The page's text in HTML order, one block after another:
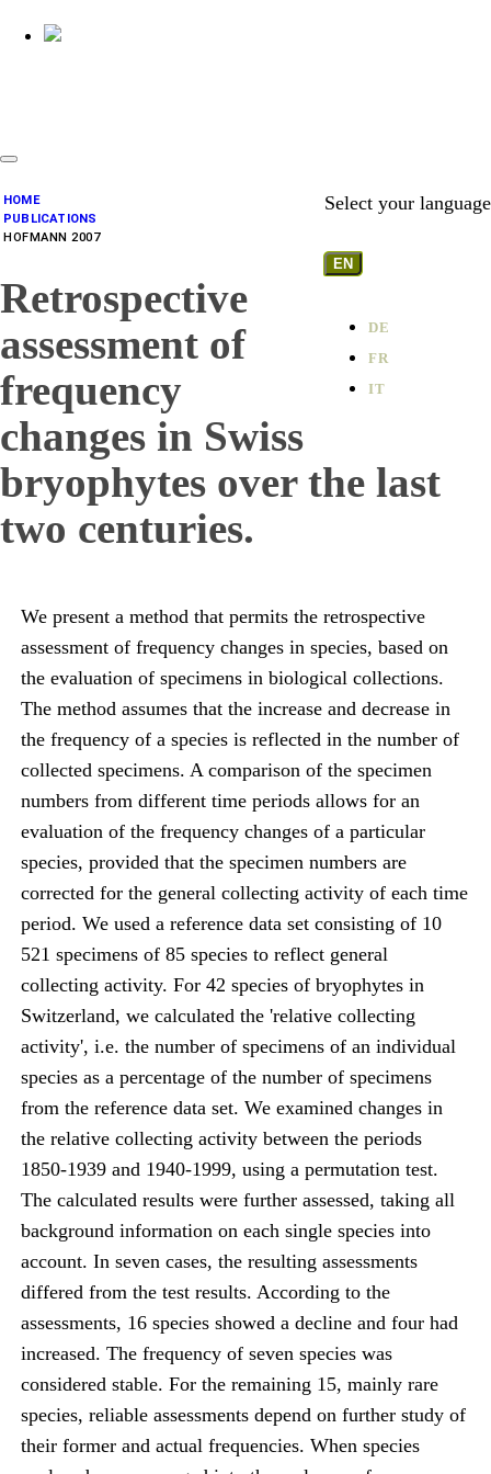
Select your language
EN
DE
FR
IT
HOME
PUBLICATIONS
HOFMANN 2007
Retrospective
assessment of
frequency
changes in Swiss
bryophytes over the last
two centuries.
We present a method that permits the retrospective
assessment of frequency changes in species, based on
the evaluation of specimens in biological collections.
The method assumes that the increase and decrease in
the frequency of a species is reflected in the number of
collected specimens. A comparison of the specimen
numbers from different time periods allows for an
evaluation of the frequency changes of a particular
species, provided that the specimen numbers are
corrected for the general collecting activity of each time
period. We used a reference data set consisting of 10
521 specimens of 85 species to reflect general
collecting activity. For 42 species of bryophytes in
Switzerland, we calculated the 'relative collecting
activity', i.e. the number of specimens of an individual
species as a percentage of the number of specimens
from the reference data set. We examined changes in
the relative collecting activity between the periods
1850-1939 and 1940-1999, using a permutation test.
The calculated results were further assessed, taking all
background information on each single species into
account. In seven cases, the resulting assessments
differed from the test results. According to the
assessments, 16 species showed a decline and four had
increased. The frequency of seven species was
considered stable. For the remaining 15, mainly rare
species, reliable assessments depend on further study of
their former and actual frequencies. When species